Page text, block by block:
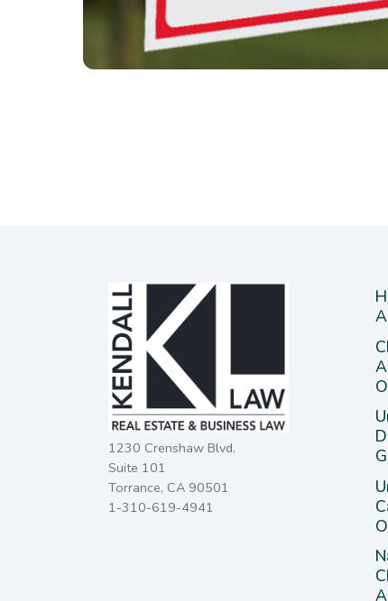
1230 Crenshaw Blvd.
Suite 101
Torrance, CA 90501
1-310-619-4941